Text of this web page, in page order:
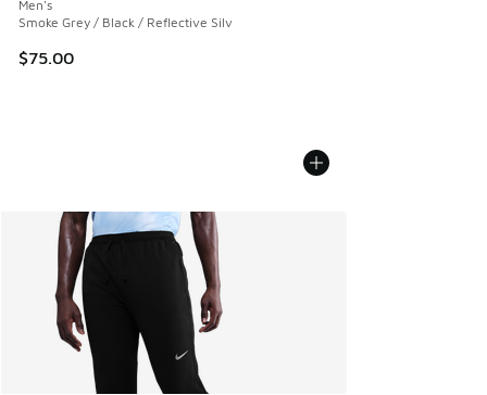
Men's
Smoke Grey / Black / Reflective Silv
$75.00